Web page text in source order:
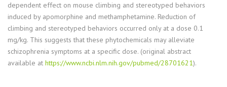
dependent effect on mouse climbing and stereotyped behaviors
induced by apomorphine and methamphetamine. Reduction of
climbing and stereotyped behaviors occurred only at a dose 0.1
mg/kg. This suggests that these phytochemicals may alleviate
schizophrenia symptoms at a specific dose. (original abstract
available at https://www.ncbi.nlm.nih.gov/pubmed/28701621).